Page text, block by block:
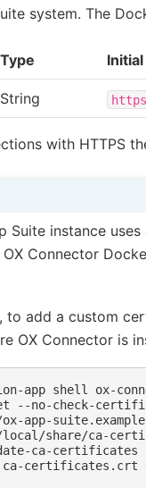
system. The
Type
String
with HTTPS
Suite instance
Connector
to add a custom
OX Connector is
app shell
--no-check-
app-
share/ca-
ca-certificates
ca-